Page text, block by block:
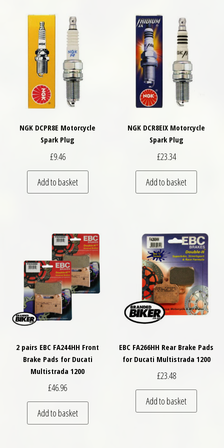
NGK DCPR8E Motorcycle
Spark Plug
£9.46
Add to basket
NGK DCR8EIX Motorcycle
Spark Plug
£23.34
Add to basket
2 pairs EBC FA244HH Front
Brake Pads for Ducati
Multistrada 1200
£46.96
Add to basket
EBC FA266HH Rear Brake Pads
for Ducati Multistrada 1200
£23.48
Add to basket